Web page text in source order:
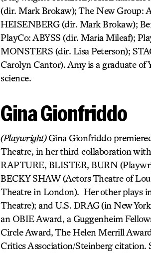
(dir. Mark Brokaw); The New Group:
HEISENBERG (dir. Mark Brokaw);
PlayCo: ABYSS (dir. Maria Mileaf);
MONSTERS (dir. Lisa Peterson);
Carolyn Cantor). Amy is a graduate
science.
Gina Gionfriddo
(Playwright)Gina Gionfriddo
Theatre, in her third collaboration
RAPTURE, BLISTER, BURN
BECKY SHAW (Actors Theatre of
Theatre in London). Her other plays
Theatre); and U.S. DRAG(in New
an OBIE Award, a Guggenheim
Circle Award, The Helen Merrill
Critics Association/Steinberg citation.